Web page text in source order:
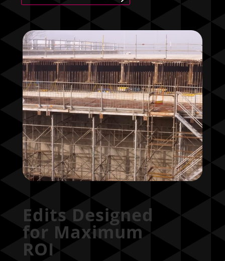
Edits Designed
for Maximum
ROI